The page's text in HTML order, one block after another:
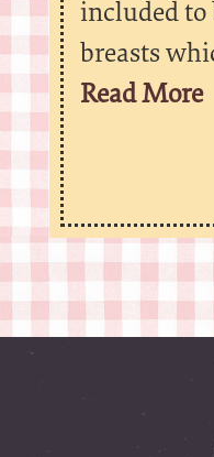
included to
breasts
Read More